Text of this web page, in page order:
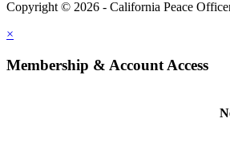
Copyright © 2026 - California Peace
×
Membership & Account Access